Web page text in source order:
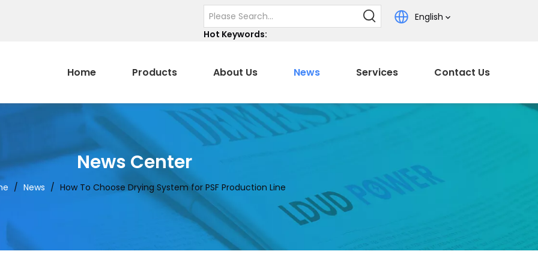
Hot Keywords:
English
Home Products About Us News Services Contact Us
News Center
/ News / How To Choose Drying System for PSF Production Line